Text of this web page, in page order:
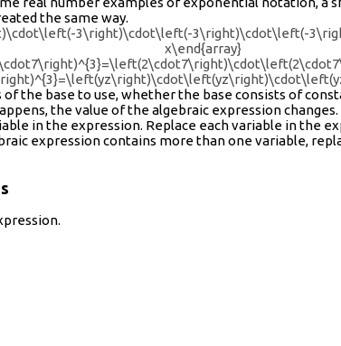
the same way.
3\right)\cdot\left(-3\right)\cdot\left(-
x\end{array}
the base to use, whether the base consists of
the value of the algebraic expression
in the expression. Replace each variable in the
expression contains more than one variable,